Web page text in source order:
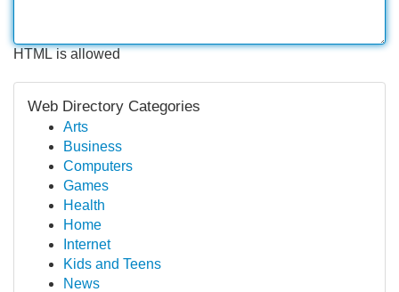
HTML is allowed
Web Directory Categories
Arts
Business
Computers
Games
Health
Home
Internet
Kids and Teens
News